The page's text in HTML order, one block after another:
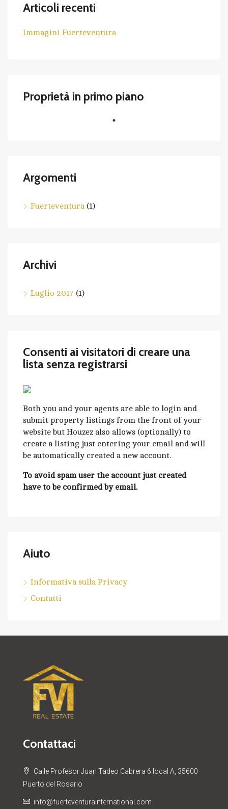
Articoli recenti
Immagini Fuerteventura
Proprietà in primo piano
Argomenti
Fuerteventura(1)
Archivi
Luglio 2017 (1)
Consenti ai visitatori di creare una
lista senza registrarsi
Both you and your agents are able to login and
submit property listings from the front of your
website but Houzez also allows (optionally) to
create a listing just entering your email and will
be automatically created a new account.
To avoid spam user the account just created
have to be confirmed by email.
Aiuto
Informativa sulla Privacy
Contatti
Contattaci
Calle Profesor Juan Tadeo Cabrera 6 local A, 35600
Puerto del Rosario
info@fuerteventurainternational.com